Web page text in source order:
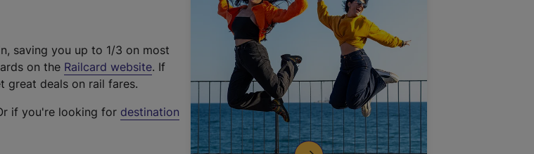
saving you up to 1/3 on most
on the Railcard website(
t
. If
great deals on rail fares.
if you're looking for destination